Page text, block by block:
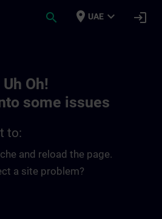
search place UAE expand_more login
Uh Oh!
some issues
to:
and reload the page.
a site problem?